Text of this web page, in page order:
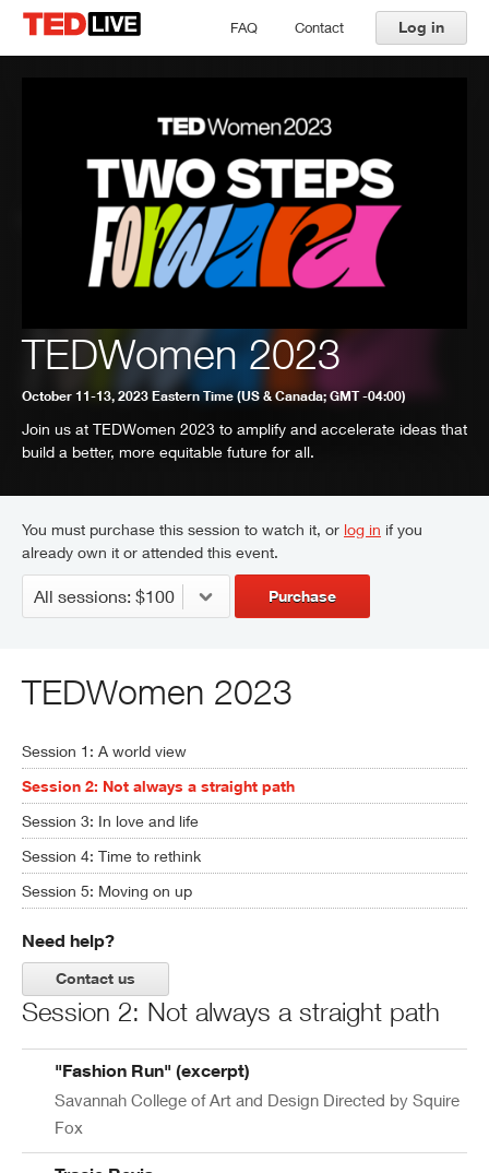
FAQ Contact Log in
TEDWomen 2023
October 11-13, 2023 Eastern Time (US & Canada; GMT -04:00)
Join us at TEDWomen 2023 to amplify and accelerate ideas that
build a better, more equitable future for all.
You must purchase this session to watch it, or log in if you
already own it or attended this event.
Purchase
TEDWomen 2023
Session 1: A world view
Session 2: Not always a straight path
Session 3: In love and life
Session 4: Time to rethink
Session 5: Moving on up
Need help?
Contact us
Session 2: Not always a straight path
"Fashion Run" (excerpt)
Savannah College of Art and Design Directed by Squire
Fox